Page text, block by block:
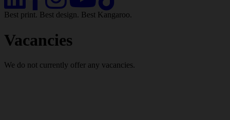
Best print. Best design. Best Kangaroo.
Vacancies
We do not currently offer any vacancies.